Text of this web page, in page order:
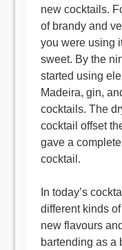
new cocktails.
of brandy and
you were using
sweet. By the
started using
Madeira, gin,
cocktails. The
cocktail offset
gave a
cocktail.
In today’s
different kinds
new flavours
bartending as a